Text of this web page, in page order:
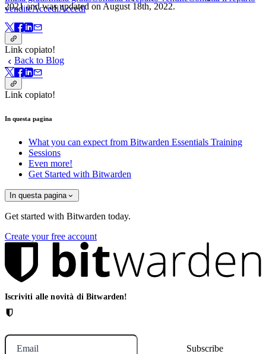
venditeAccediAccedi
2021 and was updated on August 18th, 2022.
Link copiato!
Back to Blog
Link copiato!
In questa pagina
What you can expect from Bitwarden Essentials Training
Sessions
Even more!
Get Started with Bitwarden
In questa pagina
Get started with Bitwarden today.
Create your free account
Iscriviti alle novità di Bitwarden!
Email